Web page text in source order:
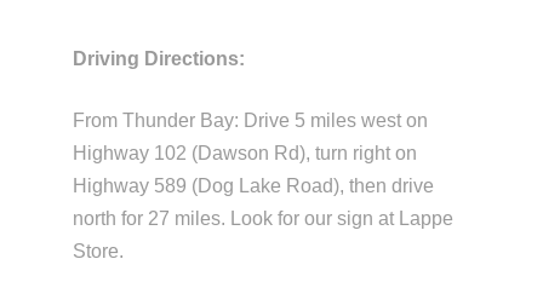
Driving Directions:
From Thunder Bay: Drive 5 miles west on
Highway 102 (Dawson Rd), turn right on
Highway 589 (Dog Lake Road), then drive
north for 27 miles. Look for our sign at Lappe
Store.